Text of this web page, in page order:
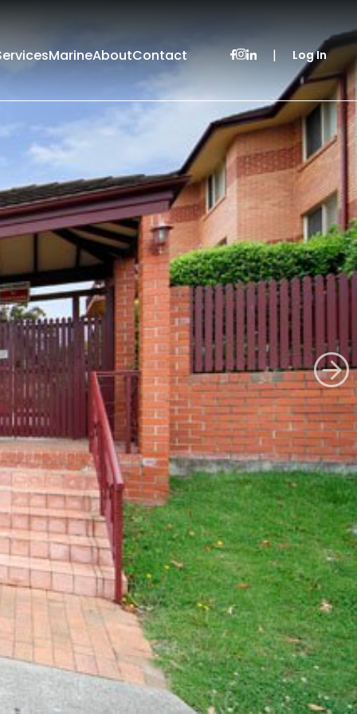
MarineAboutContact | Log In